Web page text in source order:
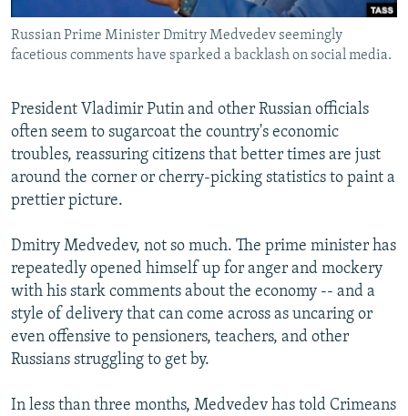
Subscribe
All RFE/RL sites
Russian Prime Minister Dmitry Medvedev seemingly
facetious comments have sparked a backlash on social media.
President Vladimir Putin and other Russian officials
often seem to sugarcoat the country's economic
troubles, reassuring citizens that better times are just
around the corner or cherry-picking statistics to paint a
prettier picture.
Dmitry Medvedev, not so much. The prime minister has
repeatedly opened himself up for anger and mockery
with his stark comments about the economy -- and a
style of delivery that can come across as uncaring or
even offensive to pensioners, teachers, and other
Russians struggling to get by.
In less than three months, Medvedev has told Crimeans